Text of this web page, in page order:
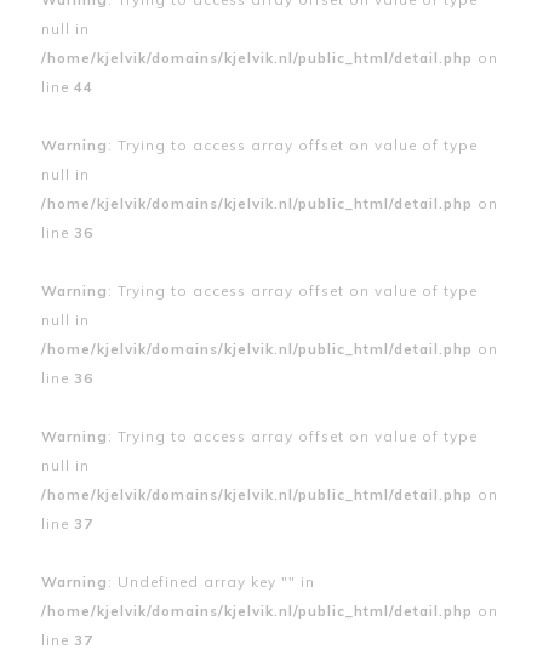
null in
/home/kjelvik/domains/kjelvik.nl/public_html/detail.php on
line 44
Warning : Trying to access array offset on value of type
null in
/home/kjelvik/domains/kjelvik.nl/public_html/detail.php on
line 36
Warning : Trying to access array offset on value of type
null in
/home/kjelvik/domains/kjelvik.nl/public_html/detail.php on
line 36
Warning : Trying to access array offset on value of type
null in
/home/kjelvik/domains/kjelvik.nl/public_html/detail.php on
line 37
Warning : Undefined array key "" in
/home/kjelvik/domains/kjelvik.nl/public_html/detail.php on
line 37